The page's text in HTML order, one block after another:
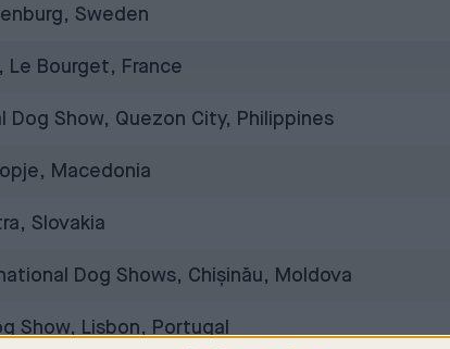
Sweden
Le Bourget, France
Dog Show, Quezon City, Philippines
Macedonia
Slovakia
Dog Shows, Chișinău, Moldova
Show, Lisbon, Portugal